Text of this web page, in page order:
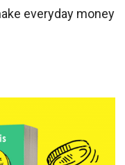
everyday money